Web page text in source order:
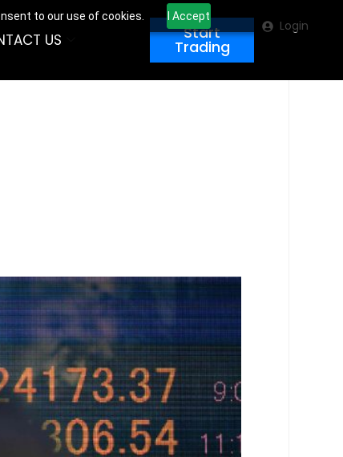
to our use of cookies. I Accept
US Start
Trading
Login